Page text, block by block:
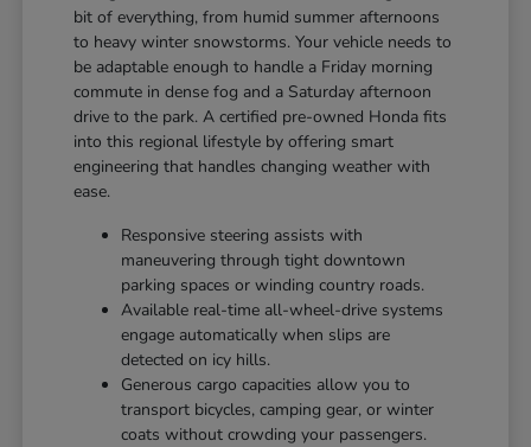
bit of everything, from humid summer afternoons
to heavy winter snowstorms. Your vehicle needs to
be adaptable enough to handle a Friday morning
commute in dense fog and a Saturday afternoon
drive to the park. A certified pre-owned Honda fits
into this regional lifestyle by offering smart
engineering that handles changing weather with
ease.
Responsive steering assists with
maneuvering through tight downtown
parking spaces or winding country roads.
Available real-time all-wheel-drive systems
engage automatically when slips are
detected on icy hills.
Generous cargo capacities allow you to
transport bicycles, camping gear, or winter
coats without crowding your passengers.